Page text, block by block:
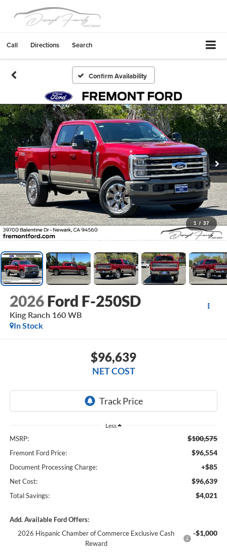
Call Directions Search
Confirm Availability
1 / 37
2026 Ford F-250SD
King Ranch 160 WB
In Stock
$96,639
NET COST
Less
MSRP: $100,575
Fremont Ford Price: $96,554
Document Processing Charge: +$85
Net Cost: $96,639
Total Savings: $4,021
Add. Available Ford Offers:
2026 Hispanic Chamber of Commerce Exclusive Cash
Reward
-$1,000